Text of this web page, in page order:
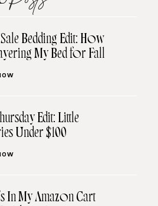
Bedding Edit: How
My Bed for Fall
Edit: Little
Under $100
In My Amazon Cart